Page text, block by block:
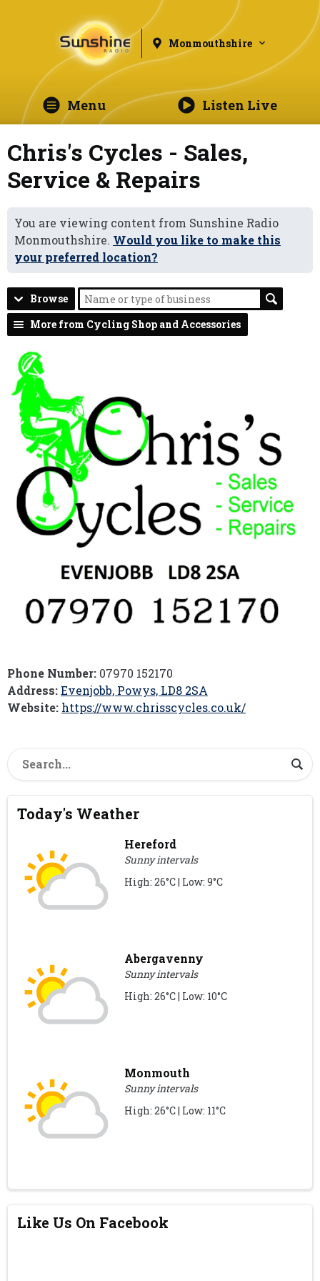
Monmouthshire
Menu Listen Live
Chris's Cycles - Sales,
Service & Repairs
You are viewing content from Sunshine Radio
Monmouthshire. Would you like to make this
your preferred location?
Browse
More from Cycling Shop and Accessories
Phone Number: 07970 152170
Address:Evenjobb, Powys, LD8 2SA
Website: https://www.chrisscycles.co.uk/
Today's Weather
Hereford
Sunny intervals
High: 26°C | Low: 9°C
Abergavenny
Sunny intervals
High: 26°C | Low: 10°C
Monmouth
Sunny intervals
High: 26°C | Low: 11°C
Like Us On Facebook